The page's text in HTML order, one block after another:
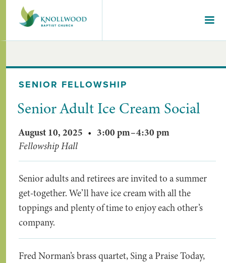
SENIOR FELLOWSHIP
Senior Adult Ice Cream Social
August 10, 2025 • 3:00 pm–4:30 pm
Fellowship Hall
Senior adults and retirees are invited to a summer
get-together. We’ll have ice cream with all the
toppings and plenty of time to enjoy each other’s
company.
Fred Norman’s brass quartet, Sing a Praise Today,